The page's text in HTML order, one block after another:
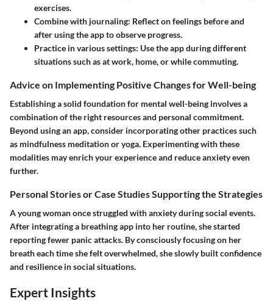
exercises.
Combine with journaling: Reflect on feelings before and
after using the app to observe progress.
Practice in various settings: Use the app during different
situations such as at work, home, or while commuting.
Advice on Implementing Positive Changes for Well-being
Establishing a solid foundation for mental well-being involves a
combination of the right resources and personal commitment.
Beyond using an app, consider incorporating other practices such
as mindfulness meditation or yoga. Experimenting with these
modalities may enrich your experience and reduce anxiety even
further.
Personal Stories or Case Studies Supporting the Strategies
A young woman once struggled with anxiety during social events.
After integrating a breathing app into her routine, she started
reporting fewer panic attacks. By consciously focusing on her
breath each time she felt overwhelmed, she slowly built confidence
and resilience in social situations.
Expert Insights